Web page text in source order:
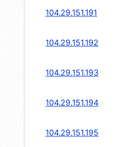
104.29.151.191
104.29.151.192
104.29.151.193
104.29.151.194
104.29.151.195